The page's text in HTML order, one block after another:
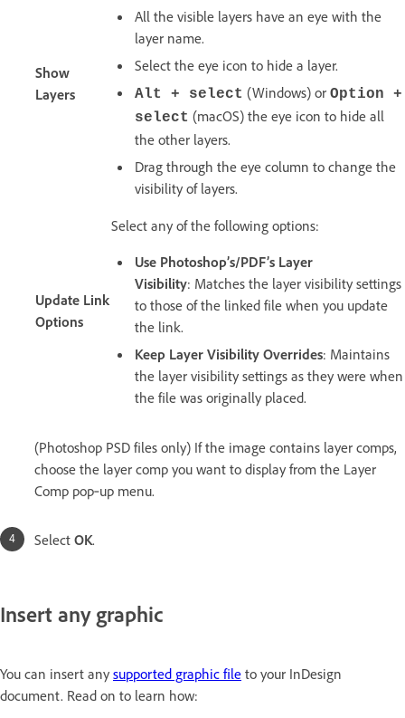
Show
Layers
All the visible layers have an eye with the
layer name.
Select the eye icon to hide a layer.
Alt + select (Windows) or Option +
select (macOS) the eye icon to hide all
the other layers.
Drag through the eye column to change the
visibility of layers.
Update Link
Options
Select any of the following options:
Use Photoshop’s/PDF’s Layer
Visibility: Matches the layer visibility settings
to those of the linked file when you update
the link.
Keep Layer Visibility Overrides: Maintains
the layer visibility settings as they were when
the file was originally placed.
(Photoshop PSD files only) If the image contains layer comps,
choose the layer comp you want to display from the Layer
Comp pop‑up menu.
Select OK.
Insert any graphic
You can insert any supported graphic file to your InDesign
document. Read on to learn how: